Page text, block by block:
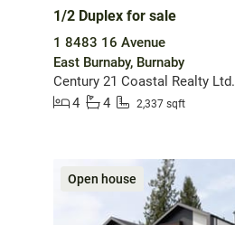
1/2 Duplex for sale
1 8483 16 Avenue
East Burnaby, Burnaby
Century 21 Coastal Realty Ltd.
4
4 2,337 sqft
Open house